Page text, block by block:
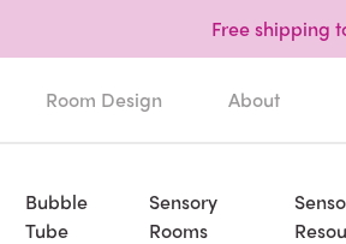
Free shipping
Room Design About
Bubble
Tube
Sensory
Rooms